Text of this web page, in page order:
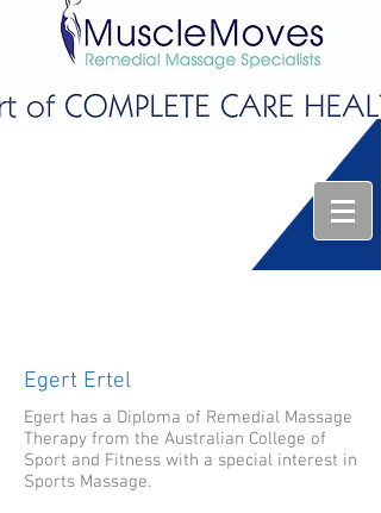
Egert has a Diploma of Remedial Massage
Therapy from the Australian College of
Sport and Fitness with a special interest in
Sports Massage.
Egert Ertel